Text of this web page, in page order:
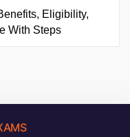
Eligibility,
With Steps